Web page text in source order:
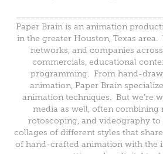
Paper Brain is an animation
in the greater Houston, Texas area.
networks, and companies
commercials, educational
programming. From hand-
animation, Paper Brain
animation techniques. But we’re
media as well, often combining
rotoscoping, and videography to
collages of different styles that
of hand-crafted animation with the